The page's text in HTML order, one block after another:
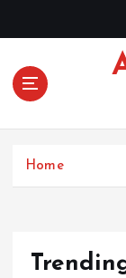
Home